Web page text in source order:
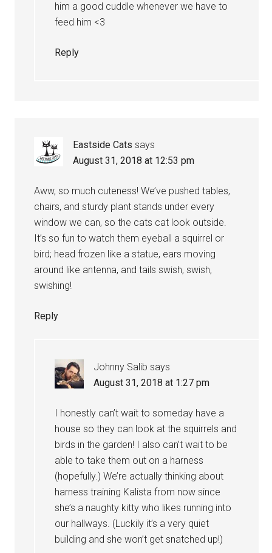
him a good cuddle whenever we have to
feed him <3
Reply
Eastside Cats says
August 31, 2018 at 12:53 pm
Aww, so much cuteness! We’ve pushed tables,
chairs, and sturdy plant stands under every
window we can, so the cats cat look outside.
It’s so fun to watch them eyeball a squirrel or
bird; head frozen like a statue, ears moving
around like antenna, and tails swish, swish,
swishing!
Reply
Johnny Salib says
August 31, 2018 at 1:27 pm
I honestly can’t wait to someday have a
house so they can look at the squirrels and
birds in the garden! I also can’t wait to be
able to take them out on a harness
(hopefully.) We’re actually thinking about
harness training Kalista from now since
she’s a naughty kitty who likes running into
our hallways. (Luckily it’s a very quiet
building and she won’t get snatched up!)